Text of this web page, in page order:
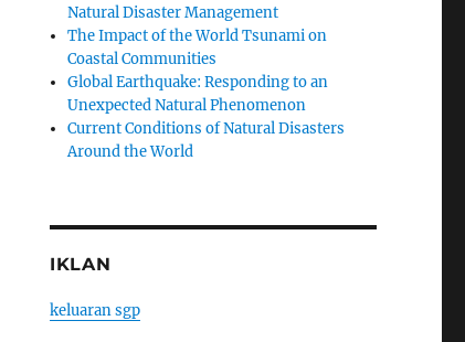
Natural Disaster Management
The Impact of the World Tsunami on
Coastal Communities
Global Earthquake: Responding to an
Unexpected Natural Phenomenon
Current Conditions of Natural Disasters
Around the World
IKLAN
keluaran sgp